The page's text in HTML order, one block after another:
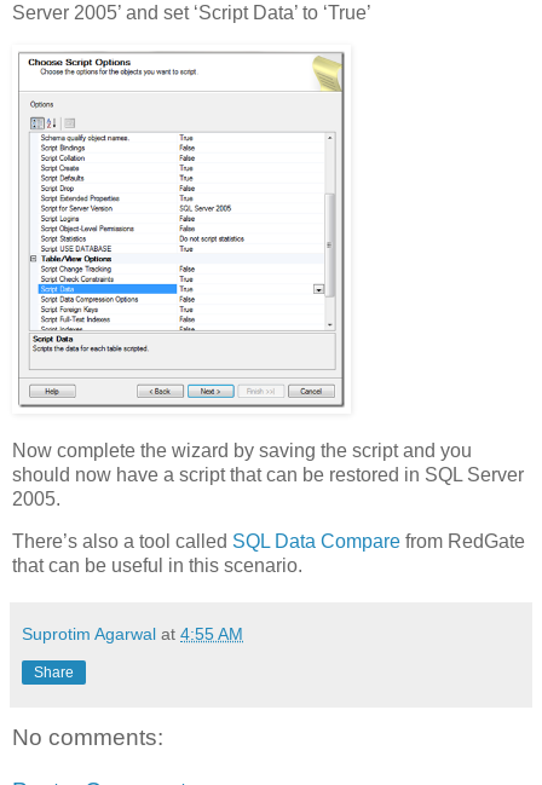
Server 2005’ and set ‘Script Data’ to ‘True’
Now complete the wizard by saving the script and you
should now have a script that can be restored in SQL Server
2005.
There’s also a tool called SQL Data Compare from RedGate
that can be useful in this scenario.
Suprotim Agarwal at 4:55 AM
Share
No comments: